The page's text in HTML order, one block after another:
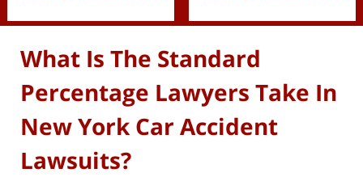
What Is The Standard
Percentage Lawyers Take In
New York Car Accident
Lawsuits?